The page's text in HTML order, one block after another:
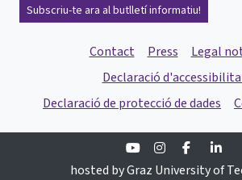
Subscriu-te ara al butlletí informatiu!
Contact Press
Legal
Declaració
Declaració de protecció de dades
YoutubeInstagram
hosted by Graz University of